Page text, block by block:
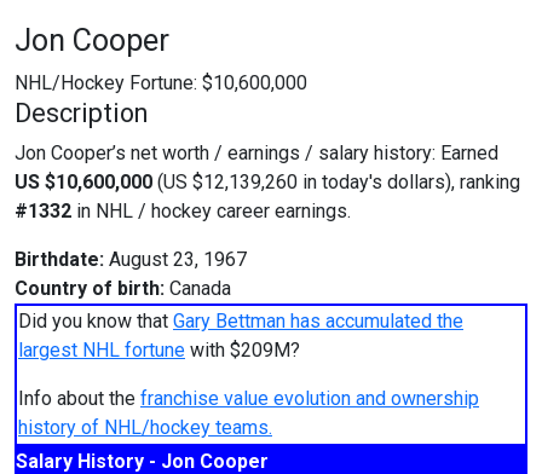
Jon Cooper
NHL/Hockey Fortune: $10,600,000
Description
Jon Cooper’s net worth / earnings / salary history: Earned
US $10,600,000 (US $12,139,260 in today's dollars), ranking
#1332 in NHL / hockey career earnings.
Birthdate: August 23, 1967
Country of birth: Canada
Did you know that Gary Bettman has accumulated the
largest NHL fortune with $209M?
Info about the franchise value evolution and ownership
history of NHL/hockey teams.
Salary History - Jon Cooper